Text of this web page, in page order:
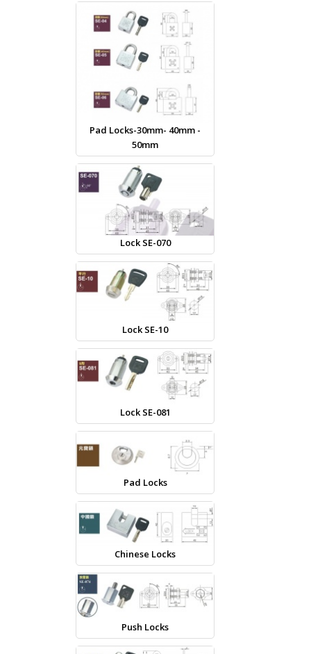
Pad Locks-30mm- 40mm -
50mm
Lock SE-070
Lock SE-10
Lock SE-081
Pad Locks
Chinese Locks
Push Locks